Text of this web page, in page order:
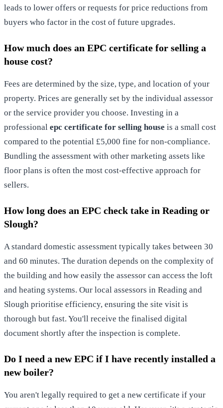
leads to lower offers or requests for price reductions from
buyers who factor in the cost of future upgrades.
How much does an EPC certificate for selling a
house cost?
Fees are determined by the size, type, and location of your
property. Prices are generally set by the individual assessor
or the service provider you choose. Investing in a
professional epc certificate for selling house is a small cost
compared to the potential £5,000 fine for non-compliance.
Bundling the assessment with other marketing assets like
floor plans is often the most cost-effective approach for
sellers.
How long does an EPC check take in Reading or
Slough?
A standard domestic assessment typically takes between 30
and 60 minutes. The duration depends on the complexity of
the building and how easily the assessor can access the loft
and heating systems. Our local assessors in Reading and
Slough prioritise efficiency, ensuring the site visit is
thorough but fast. You'll receive the finalised digital
document shortly after the inspection is complete.
Do I need a new EPC if I have recently installed a
new boiler?
You aren't legally required to get a new certificate if your